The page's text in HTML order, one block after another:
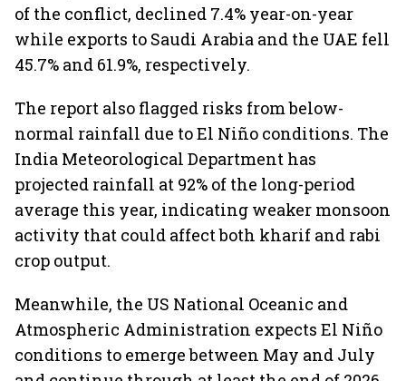
of the conflict, declined 7.4% year-on-year
while exports to Saudi Arabia and the UAE fell
45.7% and 61.9%, respectively.
The report also flagged risks from below-
normal rainfall due to El Niño conditions. The
India Meteorological Department has
projected rainfall at 92% of the long-period
average this year, indicating weaker monsoon
activity that could affect both kharif and rabi
crop output.
Meanwhile, the US National Oceanic and
Atmospheric Administration expects El Niño
conditions to emerge between May and July